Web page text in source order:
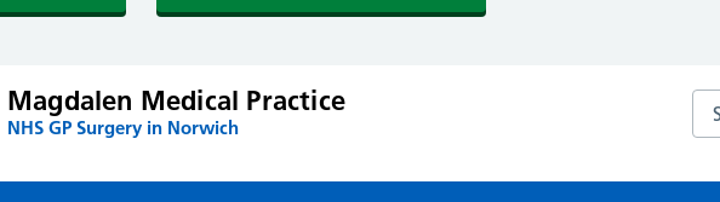
Magdalen Medical Practice
NHS GP Surgery in Norwich